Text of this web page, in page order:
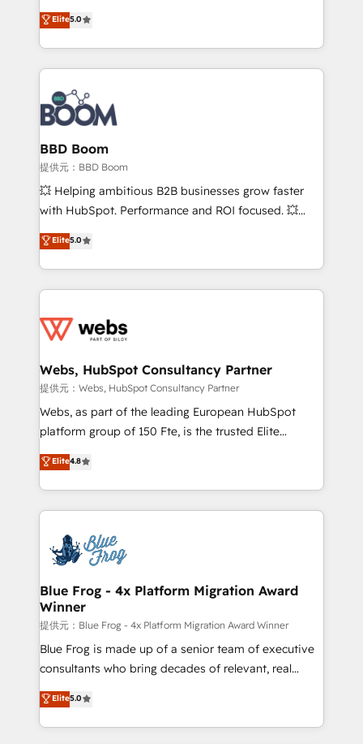
stratégies d'acquisition marketing (SEO, SEA,
inbound, automatisation marketing, ABM, IA,
emailing) Informations clés : - 10 ans d'expérience -
100+ intégrations CRM HubSpot réussies - 40
experts conseil - 150 certifications HubSpot
cumulées
Vonazon turns marketing complexity into
measurable, scalable growth. From onboarding to
enterprise-grade campaigns, our in-house team
builds scalable strategies that drive long-term
revenue. ⚙️ HubSpot Integration & Optimization •
Seamless CRM, CMS, and automation setup •
Complex platform migrations and data cleanups •
Custom APIs and third-party integrations 📈 End-to-
End Revenue Acceleration • Lifecycle marketing and
pipeline growth programs • Sales enablement tools
and CRM optimization • Retention strategies with
Execution • 750+ onboardings and 2,000+
implementations • Deep expertise across marketing,
Elite5.0
BBD Boom
提供元：BBD Boom
💥 Helping ambitious B2B businesses grow faster
with HubSpot. Performance and ROI focused. 💥
BBD Boom is the HubSpot partner that can help you
to HubSpot Better. We work with your teams to
solve all your HubSpot challenges and improve user
adoption, sales process and marketing results.
the first time 🔧 Designing and optimising your
and build using HubSpot 🔌 Integrating HubSpot
with other systems 🎓 Training your teams to be
HubSpot pros 📊 Lead generation services using
HubSpot Why us? - SIX HubSpot Accreditations -
CRM, Solutions Architecture, Onboarding , Data
Migration, Custom Integration & Platform
team of 25+ experts Contact us today to help you
get more from your investment in HubSpot.
Elite5.0
Webs, HubSpot Consultancy Partner
提供元：Webs, HubSpot Consultancy Partner
Webs, as part of the leading European HubSpot
platform group of 150 Fte, is the trusted Elite
HubSpot CRM Partner offering you a roadmap on
maximizing EBITDA and achieving Commercial
Excellence. With our targeted processes, we
strengthen your digital transformation and minimize
Implementation partner, we provide expertise to
drive your business forward. Since 2015 we are fully
dedicated to HubSpot and with an experienced
team (50+), we work with reputable companies in
B2B sectors such as manufacturing, SaaS and
business services. We prepare a customized
business case that demonstrates the value and
detailed financial rationale with a focus on ROI and
TCO. As a trusted extension of your team, we
Elite4.8
Blue Frog - 4x Platform Migration Award
Winner
提供元：Blue Frog - 4x Platform Migration Award Winner
Blue Frog is made up of a senior team of executive
consultants who bring decades of relevant, real
world experience to our client engagements. "Blue
Frog is a top, trusted partner in HubSpot's
ecosystem for a reason. Their team brings over a
Elite5.0